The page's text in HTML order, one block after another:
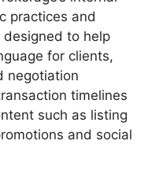
practices and
to help
for clients,
negotiation
timelines
such as listing
and social